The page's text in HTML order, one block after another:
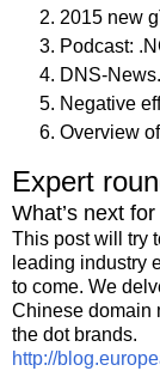
2015 new
Podcast:
DNS-
Negative
Overview
Expert
What’s next
This post will try
leading industry
to come. We
Chinese domain
the dot brands.
http://